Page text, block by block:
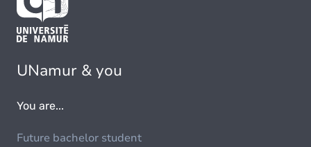
UNamur & you
You are...
Future bachelor student